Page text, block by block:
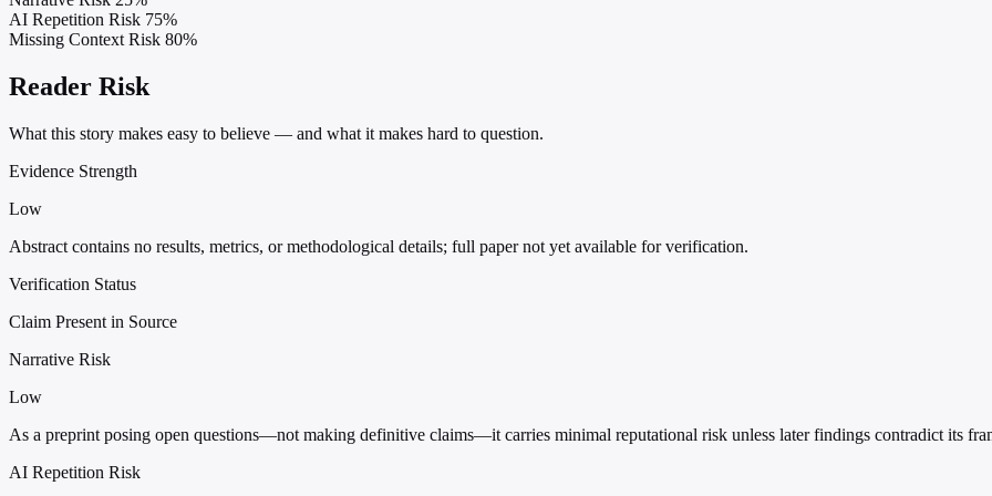
AI Repetition Risk 75%
Missing Context Risk 80%
Reader Risk
What this story makes easy to believe — and what it makes hard to question.
Evidence Strength
Low
Abstract contains no results, metrics, or methodological details; full paper not yet available for verification.
Verification Status
Claim Present in Source
Narrative Risk
Low
As a preprint posing open questions—not making definitive claims—it carries minimal reputational risk unless later findings contradict its
AI Repetition Risk